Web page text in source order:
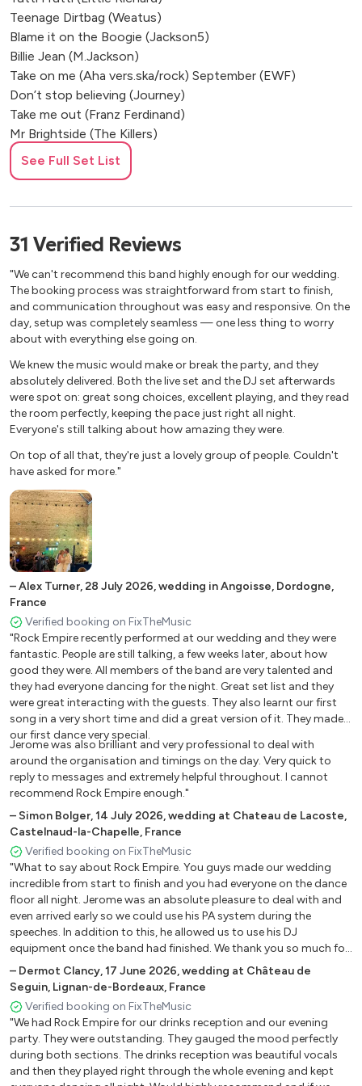
Cognac, France
Villeneuve-sur-Lot, France
Bourg-Charente, France
Castelnaud-la-Chapelle, France
Teenage Dirtbag (Weatus)
Blame it on the Boogie (Jackson5)
Billie Jean (M.Jackson)
Take on me (Aha vers.ska/rock) September (EWF)
Don’t stop believing (Journey)
Take me out (Franz Ferdinand)
Mr Brightside (The Killers)
Somebody told me (The Killers)
With or without you (U2)
Rock around the clock (Bill Halley) Sweet home Chicago
Long train running (Doobie Brothers) Otherside (RHCP)
Dani California (RHCP)
Seven nation army (White Stripes) Sweet dreams
(Eurythmics)
Summer of 69 (Bryan Adams)
Hit the road Jack (Ray Charles)
I feel good (James Brown)
You shook me all night long (ACDC) Highway to hell
(ACDC)
Lonely boy (Black Keys) So what (Pink)
Proud Mary (Ike & Tina Turner version)
Living on a prayer (Bon Jovi)
Black horse and a cherry tree (KT Tunstall) What’s up (4
non Blondes)
Don’t stop me now (Queen)
I want to break free (Queen)
Freed from desire (Gala)
Sex on fire (Kings of Leon)
Mercy (Duffy vers. Vintage Trouble)
Moves like Jagger (Maroon5)
Locked out of Heaven (Bruno Mars)
Should I stay or Should I go (The Clash) Gimme gimme
(Abba)
Mama Mia (Abba)
Waterloo (Abba)
Smooth (Santana/ Thomas)
Havana (C. Cabello)
All star (Smash Mouth)
All the small things (Blink 182)
In too deep (Sum41)
Shake it off (Taylor Swift)
Get the party started (P!nk)
Don’t stop the music (Rihanna)
Wake me up before you go go (Wham!) Wannabe (Spice
Girls)
Ladies night (Kool and the Gang)
Can’t stop the feeling (Justin Timberlake)
Bang Bang (Jessie J., Ariana Grande, etc...)
Lady Marmelade (Christina Aguilera, etc...)
Crazy in Love (Beyoncé)
See Full Set List
31 Verified Reviews
"We can't recommend this band highly enough for our wedding.
The booking process was straightforward from start to finish,
and communication throughout was easy and responsive. On the
day, setup was completely seamless — one less thing to worry
about with everything else going on.
We knew the music would make or break the party, and they
absolutely delivered. Both the live set and the DJ set afterwards
were spot on: great song choices, excellent playing, and they read
the room perfectly, keeping the pace just right all night.
Everyone's still talking about how amazing they were.
On top of all that, they're just a lovely group of people. Couldn't
have asked for more."
–Alex Turner,28 July 2026,wedding in Angoisse, Dordogne,
France
Verified booking on FixTheMusic
"Rock Empire recently performed at our wedding and they were
fantastic. People are still talking, a few weeks later, about how
good they were. All members of the band are very talented and
they had everyone dancing for the night. Great set list and they
were great interacting with the guests. They also learnt our first
song in a very short time and did a great version of it. They made
our first dance very special.
Jerome was also brilliant and very professional to deal with
around the organisation and timings on the day. Very quick to
reply to messages and extremely helpful throughout. I cannot
recommend Rock Empire enough."
– Simon Bolger,14 July 2026,wedding at Chateau de Lacoste,
Castelnaud-la-Chapelle, France
Verified booking on FixTheMusic
"What to say about Rock Empire. You guys made our wedding
incredible from start to finish and you had everyone on the dance
floor all night. Jerome was an absolute pleasure to deal with and
even arrived early so we could use his PA system during the
speeches. In addition to this, he allowed us to use his DJ
equipment once the band had finished. We thank you so much for
this. This band were the talk of our wedding! You guys are
amazing! My advice to anyone planning a wedding in France is to
get these guys booked asap."
– Dermot Clancy,17 June 2026,wedding at Château de
Seguin, Lignan-de-Bordeaux, France
Verified booking on FixTheMusic
"We had Rock Empire for our drinks reception and our evening
party. They were outstanding. They gauged the mood perfectly
during both sections. The drinks reception was beautiful vocals
and then they played right through the whole evening and kept